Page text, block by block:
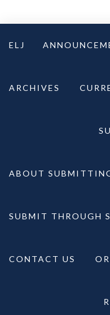
ELJ
ARCHIVES
ABOUT
SUBMIT THROUGH
CONTACT US